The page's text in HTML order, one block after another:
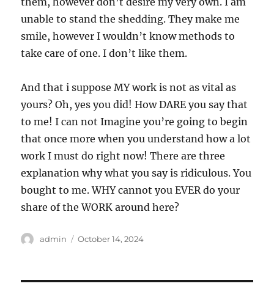
unable to stand the shedding. They make me
smile, however I wouldn’t know methods to
take care of one. I don’t like them.
And that i suppose MY work is not as vital as
yours? Oh, yes you did! How DARE you say that
to me! I can not Imagine you’re going to begin
that once more when you understand how a lot
work I must do right now! There are three
explanation why what you say is ridiculous. You
bought to me. WHY cannot you EVER do your
share of the WORK around here?
Author
admin
Posted
October 14, 2024